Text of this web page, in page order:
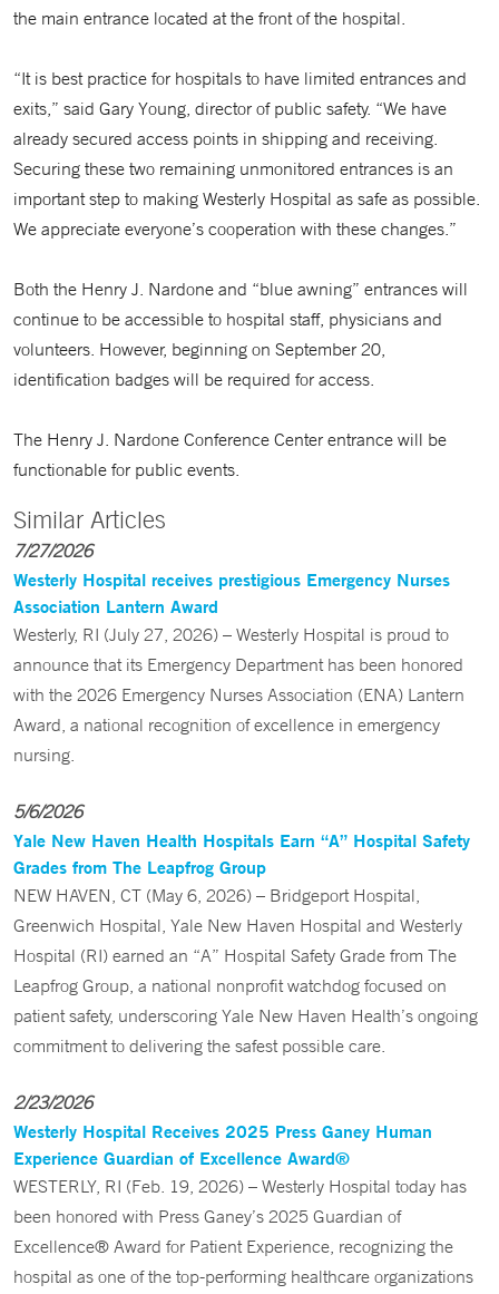
the main entrance located at the front of the hospital.
“It is best practice for hospitals to have limited entrances and
exits,” said Gary Young, director of public safety. “We have
already secured access points in shipping and receiving.
Securing these two remaining unmonitored entrances is an
important step to making Westerly Hospital as safe as possible.
We appreciate everyone’s cooperation with these changes.”
Both the Henry J. Nardone and “blue awning” entrances will
continue to be accessible to hospital staff, physicians and
volunteers. However, beginning on September 20,
identification badges will be required for access.
The Henry J. Nardone Conference Center entrance will be
functionable for public events.
Similar Articles
7/27/2026
Westerly Hospital receives prestigious Emergency Nurses
Association Lantern Award
Westerly, RI (July 27, 2026) – Westerly Hospital is proud to
announce that its Emergency Department has been honored
with the 2026 Emergency Nurses Association (ENA) Lantern
Award, a national recognition of excellence in emergency
nursing.
5/6/2026
Yale New Haven Health Hospitals Earn “A” Hospital Safety
Grades from The Leapfrog Group
NEW HAVEN, CT (May 6, 2026) – Bridgeport Hospital,
Greenwich Hospital, Yale New Haven Hospital and Westerly
Hospital (RI) earned an “A” Hospital Safety Grade from The
Leapfrog Group, a national nonprofit watchdog focused on
patient safety, underscoring Yale New Haven Health’s ongoing
commitment to delivering the safest possible care.
2/23/2026
Westerly Hospital Receives 2025 Press Ganey Human
Experience Guardian of Excellence Award®
WESTERLY, RI (Feb. 19, 2026) – Westerly Hospital today has
been honored with Press Ganey’s 2025 Guardian of
Excellence® Award for Patient Experience, recognizing the
hospital as one of the top-performing healthcare organizations